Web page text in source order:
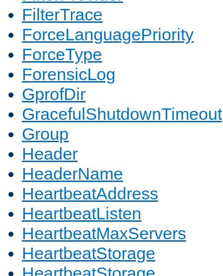
FilterTrace
ForceLanguagePriority
ForceType
ForensicLog
GprofDir
GracefulShutdownTimeout
Group
Header
HeaderName
HeartbeatAddress
HeartbeatListen
HeartbeatMaxServers
HeartbeatStorage